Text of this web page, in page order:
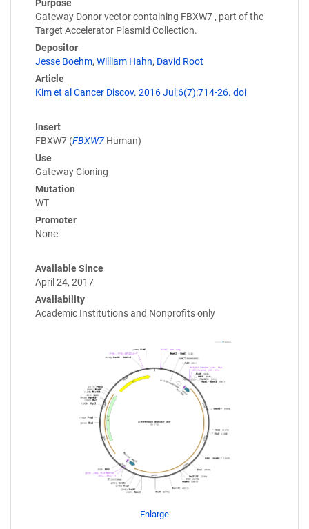
Purpose
Gateway Donor vector containing FBXW7 , part of the
Target Accelerator Plasmid Collection.
Depositor
Jesse Boehm, William Hahn, David Root
Article
Kim et al Cancer Discov. 2016 Jul;6(7):714-26. doi
Insert
FBXW7 (FBXW7 Human)
Use
Gateway Cloning
Mutation
WT
Promoter
None
Available Since
April 24, 2017
Availability
Academic Institutions and Nonprofits only
Enlarge